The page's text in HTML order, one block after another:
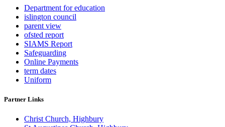
Department for education
islington council
parent view
ofsted report
SIAMS Report
Safeguarding
Online Payments
term dates
Uniform
Partner Links
Christ Church, Highbury